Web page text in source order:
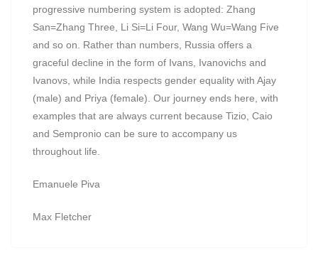
progressive numbering system is adopted: Zhang
San=Zhang Three, Li Si=Li Four, Wang Wu=Wang Five
and so on. Rather than numbers, Russia offers a
graceful decline in the form of Ivans, Ivanovichs and
Ivanovs, while India respects gender equality with Ajay
(male) and Priya (female). Our journey ends here, with
examples that are always current because Tizio, Caio
and Sempronio can be sure to accompany us
throughout life.
Emanuele Piva
Max Fletcher